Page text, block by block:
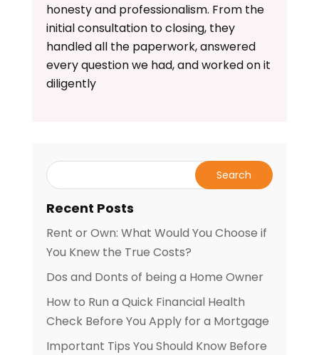
honesty and professionalism. From the
initial consultation to closing, they
handled all the paperwork, answered
every question we had, and worked on it
diligently
Recent Posts
Rent or Own: What Would You Choose if
You Knew the True Costs?
Dos and Donts of being a Home Owner
How to Run a Quick Financial Health
Check Before You Apply for a Mortgage
Important Tips You Should Know Before